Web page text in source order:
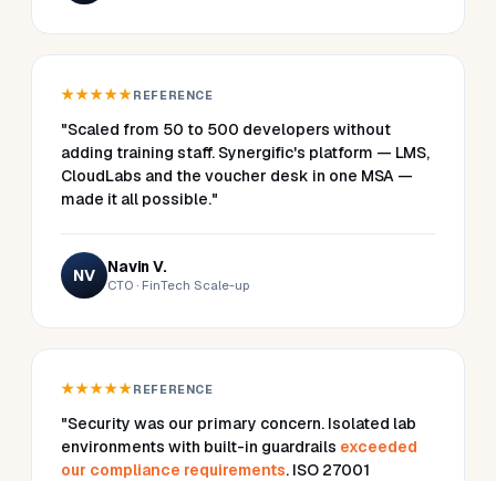
★★★★★REFERENCE
"Scaled from 50 to 500 developers without
adding training staff. Synergific's platform — LMS,
CloudLabs and the voucher desk in one MSA —
made it all possible."
NV Navin V.
CTO · FinTech Scale-up
★★★★★REFERENCE
"Security was our primary concern. Isolated lab
environments with built-in guardrails exceeded
our compliance requirements. ISO 27001